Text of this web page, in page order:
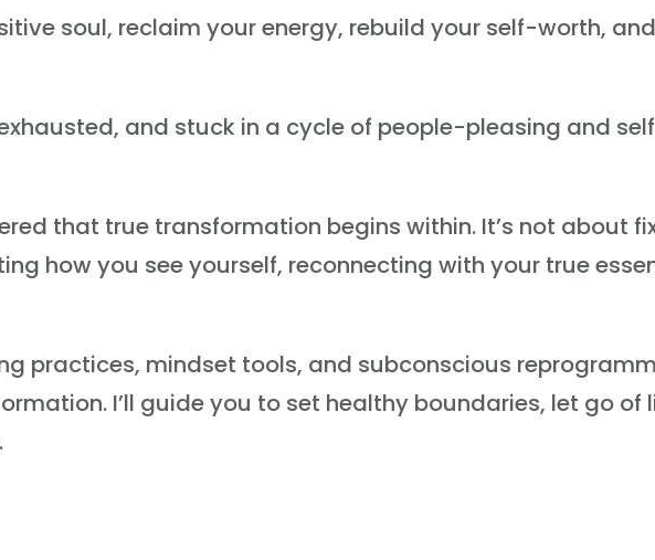
soul, reclaim your energy, rebuild your self-worth,
and stuck in a cycle of people-pleasing and
that true transformation begins within. It’s not about
how you see yourself, reconnecting with your true
practices, mindset tools, and subconscious
I’ll guide you to set healthy boundaries, let go of